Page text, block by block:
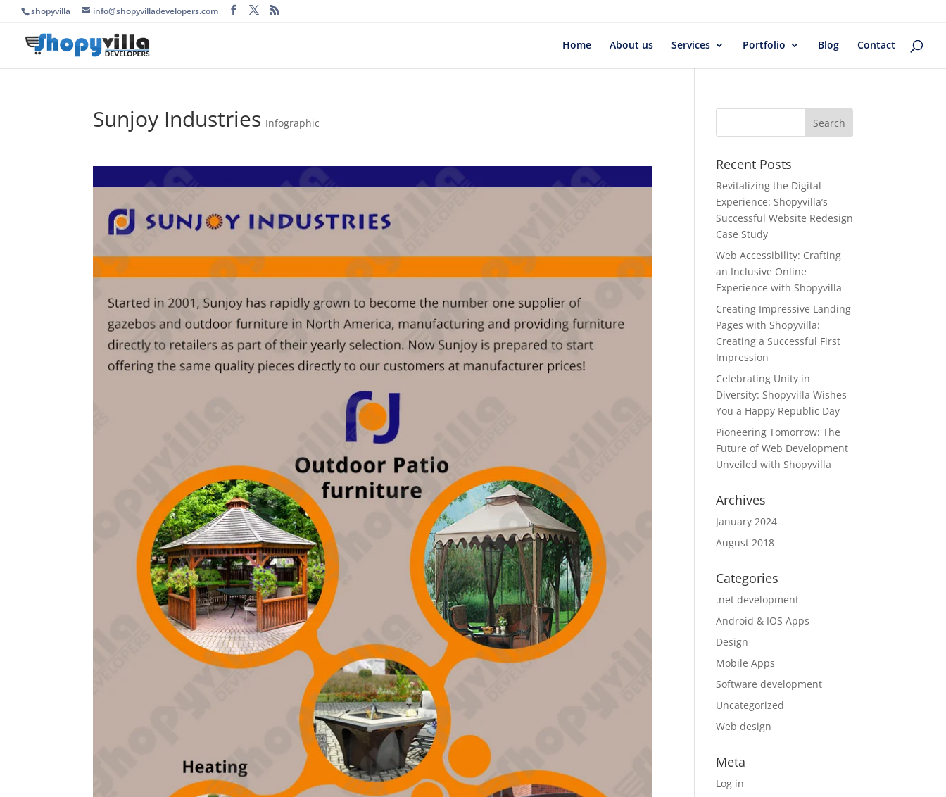
shopyvilla info@shopyvilladevelopers.com
Home About us Services Portfolio Blog Contact
Sunjoy Industries Infographic
Recent Posts
Revitalizing the Digital
Experience: Shopyvilla’s
Successful Website Redesign
Case Study
Web Accessibility: Crafting
an Inclusive Online
Experience with Shopyvilla
Creating Impressive Landing
Pages with Shopyvilla:
Creating a Successful First
Impression
Celebrating Unity in
Diversity: Shopyvilla Wishes
You a Happy Republic Day
Pioneering Tomorrow: The
Future of Web Development
Unveiled with Shopyvilla
Archives
January 2024
August 2018
Categories
.net development
Android & IOS Apps
Design
Mobile Apps
Software development
Uncategorized
Web design
Meta
Log in